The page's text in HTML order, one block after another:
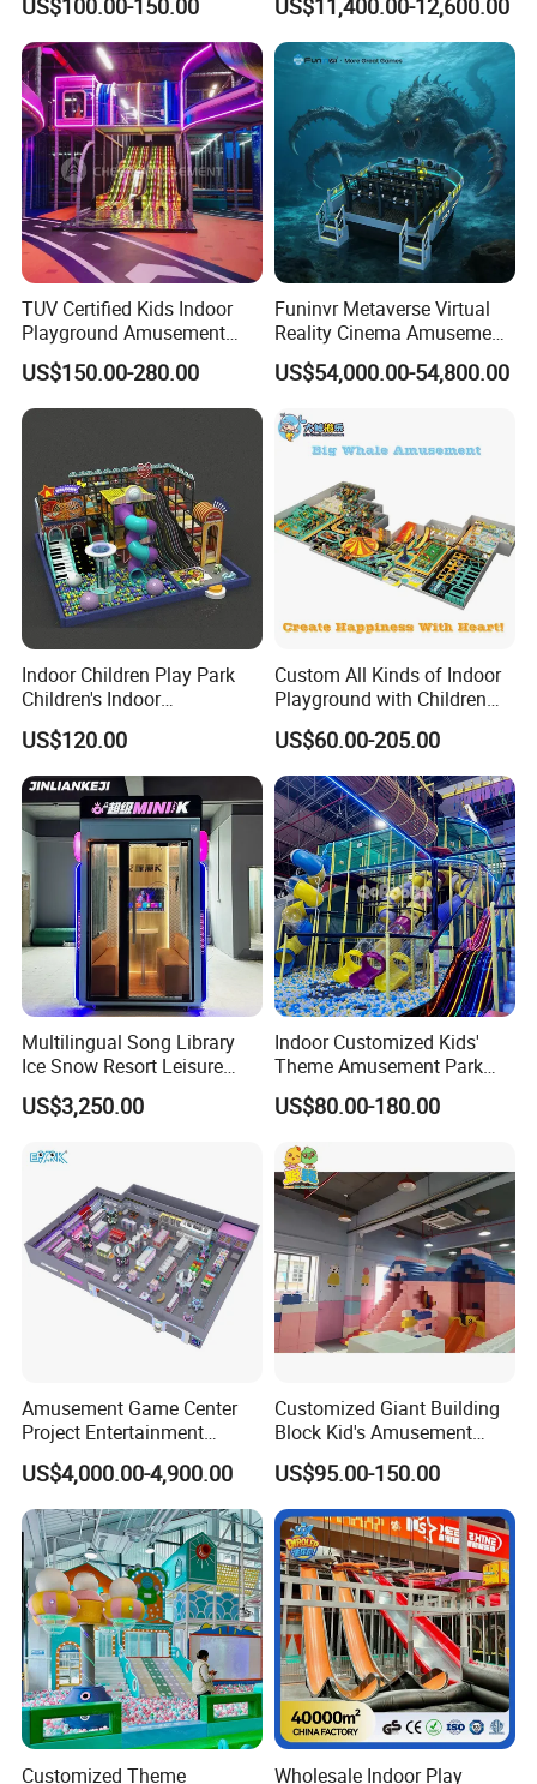
Equipment
US$100.00-150.00
Simulator/Machine/Equipm
ent
US$11,400.00-12,600.00
TUV Certified Kids Indoor
Playground Amusement
Park Equipment with LED
Slides Customized by Cheer
Amusement
US$150.00-280.00
Funinvr Metaverse Virtual
Reality Cinema Amusement
Spectacular Immersive
Adventure Theater 9d
US$54,000.00-54,800.00
Indoor Children Play Park
Children's Indoor
Commercial Soft
Playground
US$120.00
Custom All Kinds of Indoor
Playground with Children
Playground Equipment Slide
Sand Pit Trampoline
Carousel Ocean Ball Pool
Customization
US$60.00-205.00
Multilingual Song Library
Ice Snow Resort Leisure
Plaza Karaoke Booth
US$3,250.00
Indoor Customized Kids'
Theme Amusement Park
Playground Equipment for
Fun
US$80.00-180.00
Amusement Game Center
Project Entertainment
Facility Gaming Equipment
Coin Operated Arcade Game
Machine
US$4,000.00-4,900.00
Customized Giant Building
Block Kid's Amusement
Park Soft Play Toys Indoor
Playground
US$95.00-150.00
Customized Theme Wholesale Indoor Play